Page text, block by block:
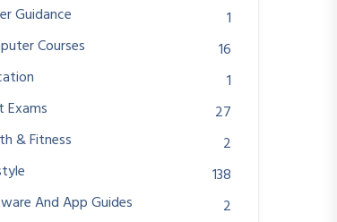
Guidance
1
Courses
16
1
Exams
27
& Fitness
2
138
And App Guides
2